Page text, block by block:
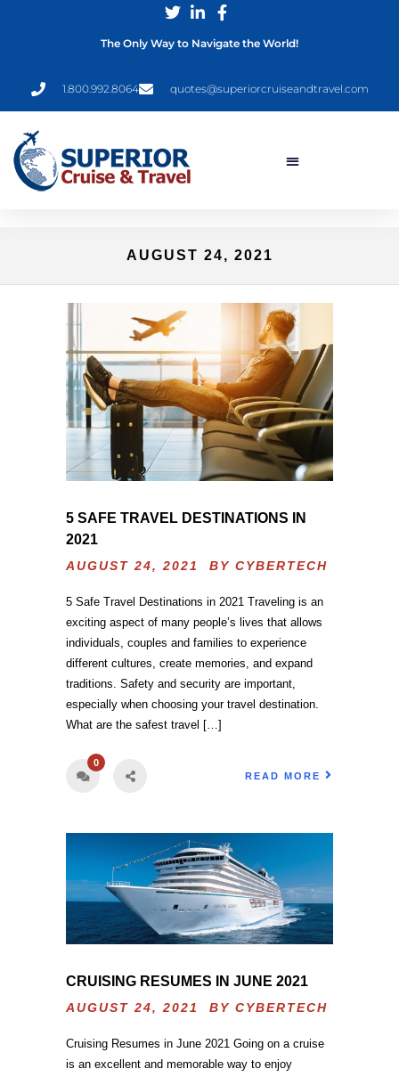
1.800.992.8064 quotes@superiorcruiseandtravel.com
The Only Way to Navigate the World!
AUGUST 24, 2021
5 SAFE TRAVEL DESTINATIONS IN
2021
AUGUST 24, 2021 BY CYBERTECH
5 Safe Travel Destinations in 2021 Traveling is an
exciting aspect of many people’s lives that allows
individuals, couples and families to experience
different cultures, create memories, and expand
traditions. Safety and security are important,
especially when choosing your travel destination.
What are the safest travel […]
0
READ MORE
CRUISING RESUMES IN JUNE 2021
AUGUST 24, 2021 BY CYBERTECH
Cruising Resumes in June 2021 Going on a cruise
is an excellent and memorable way to enjoy